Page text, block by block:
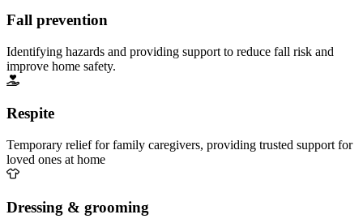
Fall prevention
Identifying hazards and providing support to reduce fall risk and
improve home safety.
Respite
Temporary relief for family caregivers, providing trusted support for
loved ones at home
Dressing & grooming